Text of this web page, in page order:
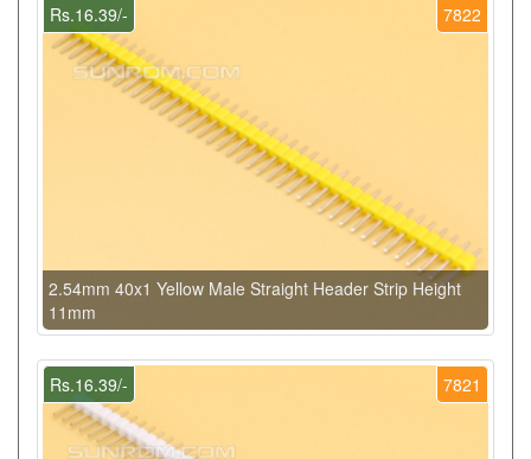
7822
Rs.16.39/-
2.54mm 40x1 Yellow Male Straight Header Strip Height
11mm
7821
Rs.16.39/-